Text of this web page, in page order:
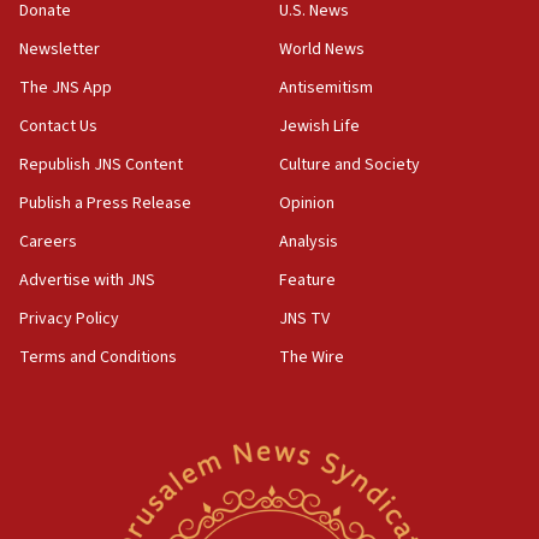
the empirical data’
18:28
CAMERA says it got ‘Financial Times’ to correct
‘false claim that linked AIPAC to Benjamin
Netanyahu’
18:23
AAUP member in Michigan opposes professor
Act in response to new local club president’s Jew-
hatred, 30 southern California rabbis, Jewish
Newsom appoints former US ed department civil
rights lawyer as head of California civil rights
Donate
Newsletter
The JNS App
Contact Us
Republish JNS Content
Publish a Press Release
Careers
Advertise with JNS
Privacy Policy
Terms and Conditions
U.S. News
World News
Antisemitism
Jewish Life
Culture and Society
Opinion
Analysis
Feature
JNS TV
The Wire